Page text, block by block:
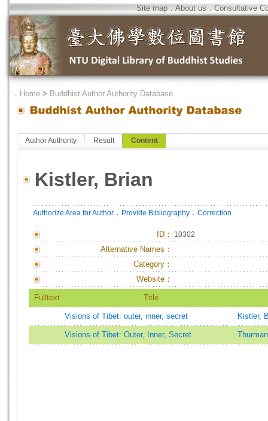
Site map．About us．Consultative
． Home > Buddhist Author Authority Database
Author Authority Result Content
Kistler, Brian
Authorize Area for Author ． Provide Bibliography ． Correction
ID ： 10302
Alternative Names：
Category：
Website：
Fulltext Title
Visions of Tibet: outer, inner, secret Kistler,
Visions of Tibet: Outer, Inner, Secret